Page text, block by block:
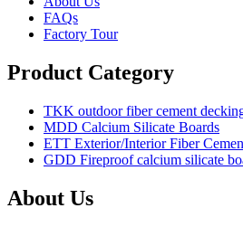
FAQs
Factory Tour
Product Category
TKK outdoor fiber cement
MDD Calcium Silicate Boards
ETT Exterior/Interior Fiber
GDD Fireproof calcium silicate
About Us